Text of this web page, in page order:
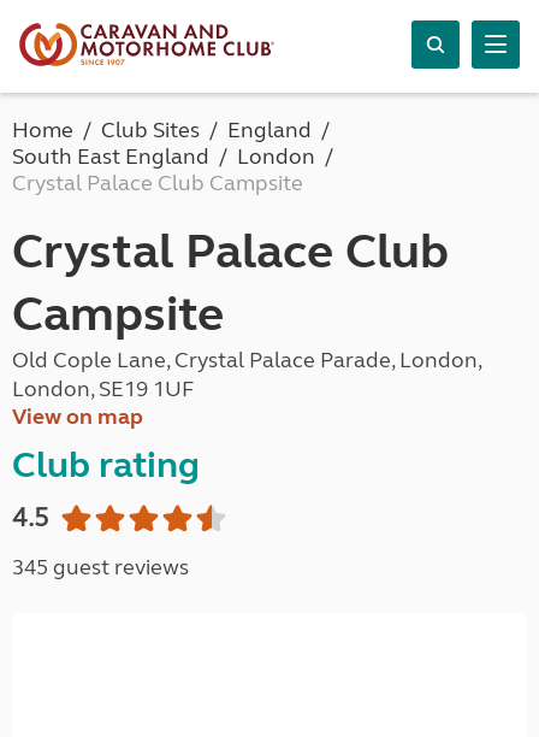
Home Club Sites
England
South East England
London
Crystal Palace Club Campsite
Crystal Palace Club
Campsite
Old Cople Lane, Crystal Palace Parade, London,
London, SE19 1UF
View on map
Club rating
4.5
345 guest reviews